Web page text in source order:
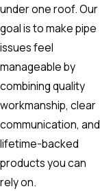
under one roof. Our
goal is to make pipe
issues feel
manageable by
combining quality
workmanship, clear
communication, and
lifetime-backed
products you can
rely on.